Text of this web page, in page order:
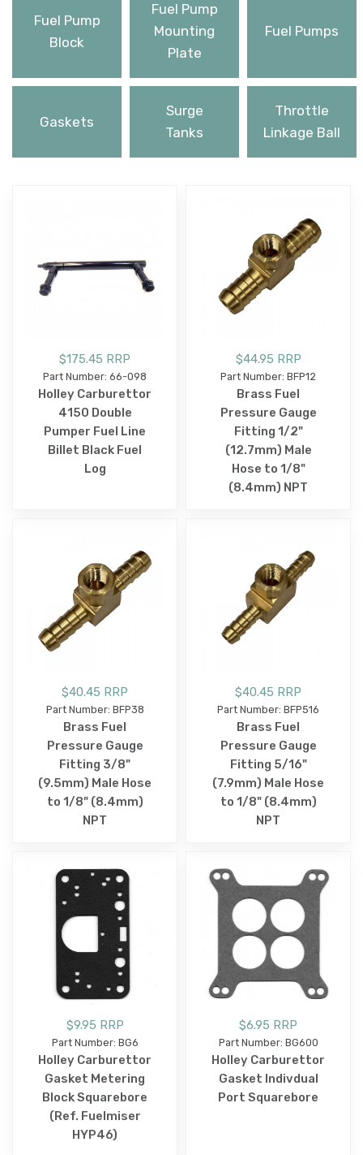
Fuel Pump
Block
Fuel Pump
Mounting
Plate
Fuel Pumps
Gaskets
Surge
Tanks
Throttle
Linkage Ball
$175.45 RRP
Part Number: 66-098
Holley Carburettor
4150 Double
Pumper Fuel Line
Billet Black Fuel
Log
$44.95 RRP
Part Number: BFP12
Brass Fuel
Pressure Gauge
Fitting 1/2"
(12.7mm) Male
Hose to 1/8"
(8.4mm) NPT
$40.45 RRP
Part Number: BFP38
Brass Fuel
Pressure Gauge
Fitting 3/8"
(9.5mm) Male Hose
to 1/8" (8.4mm)
NPT
$40.45 RRP
Part Number: BFP516
Brass Fuel
Pressure Gauge
Fitting 5/16"
(7.9mm) Male Hose
to 1/8" (8.4mm)
NPT
$9.95 RRP
Part Number: BG6
Holley Carburettor
Gasket Metering
Block Squarebore
(Ref. Fuelmiser
HYP46)
$6.95 RRP
Part Number: BG600
Holley Carburettor
Gasket Indivdual
Port Squarebore